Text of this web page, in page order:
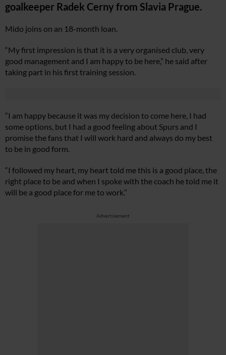
goalkeeper Radek Cerny from Slavia Prague.
Mido joins on an 18-month loan.
“My first impression is that it is a very organised club, very
good management and I am happy to be here,” he said after
taking part in his first training session.
“I am happy because it was my decision to come here, I had
some options, but I had a good feeling about Spurs and I
promise the fans that I will work hard and always do my best
to be in good form.
“I followed my heart, my heart told me this is a good place, the
right place to be and when I spoke with the coach he told me it
will be a good place for me to work.”
Advertisement